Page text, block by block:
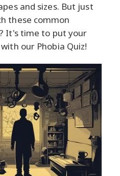
and sizes. But just
these common
It's time to put your
our Phobia Quiz!